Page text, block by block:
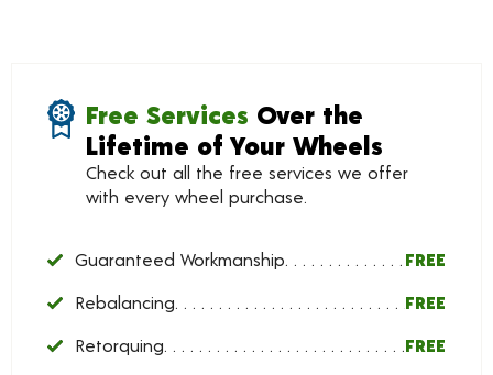
Free Services Over the
Lifetime of Your Wheels
Check out all the free services we offer
with every wheel purchase.
Guaranteed Workmanship FREE
Rebalancing FREE
Retorquing FREE